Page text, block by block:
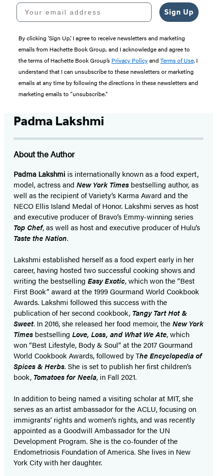
Your email address
Sign Up
By clicking ‘Sign Up,’ I agree to receive newsletters and marketing
emails from Hachette Book Group, and I acknowledge and agree to
the terms of Hachette Book Group’s Privacy Policyand Terms of Use. I
understand that I can unsubscribe to these newsletters or marketing
emails at any time by following the directions in these newsletters and
marketing emails to “unsubscribe."
Padma Lakshmi
About the Author
Padma Lakshmi is internationally known as a food expert,
model, actress and New York Times bestselling author, as
well as the recipient of Variety’s Karma Award and the
NECO Ellis Island Medal of Honor. Lakshmi serves as host
and executive producer of Bravo’s Emmy-winning series
Top Chef, as well as host and executive producer of Hulu’s
Taste the Nation.
Lakshmi established herself as a food expert early in her
career, having hosted two successful cooking shows and
writing the bestselling Easy Exotic, which won the “Best
First Book” award at the 1999 Gourmand World Cookbook
Awards. Lakshmi followed this success with the
publication of her second cookbook, Tangy Tart Hot &
Sweet. In 2016, she released her food memoir, theNew York
Times bestselling Love, Loss, and What We Ate, which
won “Best Lifestyle, Body & Soul” at the 2017 Gourmand
World Cookbook Awards, followed by The Encyclopedia of
Spices & Herbs. She is set to publish her first children’s
book, Tomatoes for Neela, in Fall 2021.
In addition to being named a visiting scholar at MIT, she
serves as an artist ambassador for the ACLU, focusing on
immigrants’ rights and women’s rights, and was recently
appointed as a Goodwill Ambassador for the UN
Development Program. She is the co-founder of the
Endometriosis Foundation of America. She lives in New
York City with her daughter.